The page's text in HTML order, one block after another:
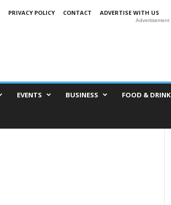
PRIVACY POLICY CONTACT
ADVERTISE WITH US
Advertisement
EVENTS BUSINESS FOOD & DRINK